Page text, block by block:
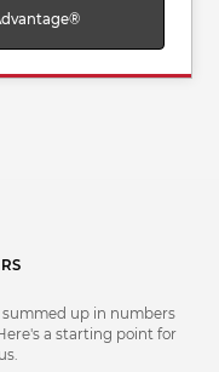
up in numbers
a starting point for